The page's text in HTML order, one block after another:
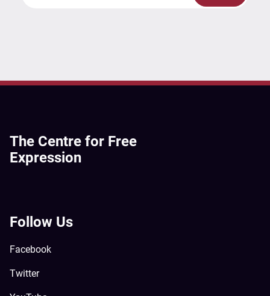
The Centre for Free
Expression
Follow Us
Facebook
Twitter